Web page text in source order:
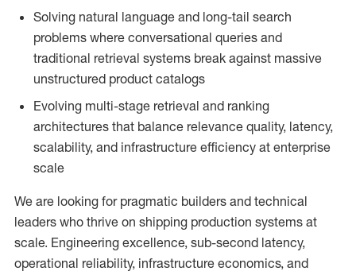
Solving natural language and long-tail search
problems where conversational queries and
traditional retrieval systems break against massive
unstructured product catalogs
Evolving multi-stage retrieval and ranking
architectures that balance relevance quality, latency,
scalability, and infrastructure efficiency at enterprise
scale
We are looking for pragmatic builders and technical
leaders who thrive on shipping production systems at
scale. Engineering excellence, sub-second latency,
operational reliability, infrastructure economics, and